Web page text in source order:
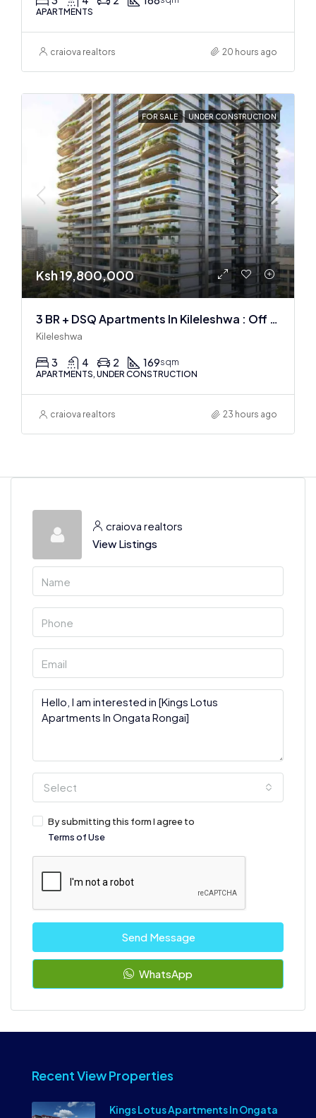
APARTMENTS
craiova realtors 20 hours ago
FOR SALE UNDER CONSTRUCTION
Ksh 19,800,000
3 BR + DSQ Apartments In Kileleshwa : Off Plan
Kileleshwa
3 4 2 169sqm
APARTMENTS, UNDER CONSTRUCTION
craiova realtors 23 hours ago
craiova realtors
View Listings
Select
By submitting this form I agree to
Terms of Use
Send Message
WhatsApp
Recent View Properties
Kings Lotus Apartments In Ongata